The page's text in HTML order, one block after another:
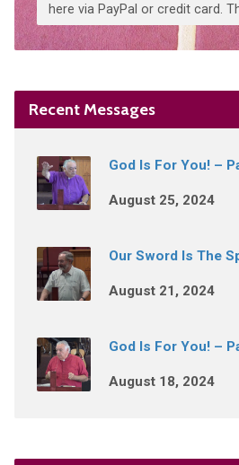
here via PayPal or credit card.
Recent Messages
God Is For You! –
August 25, 2024
Our Sword Is The
August 21, 2024
God Is For You! –
August 18, 2024